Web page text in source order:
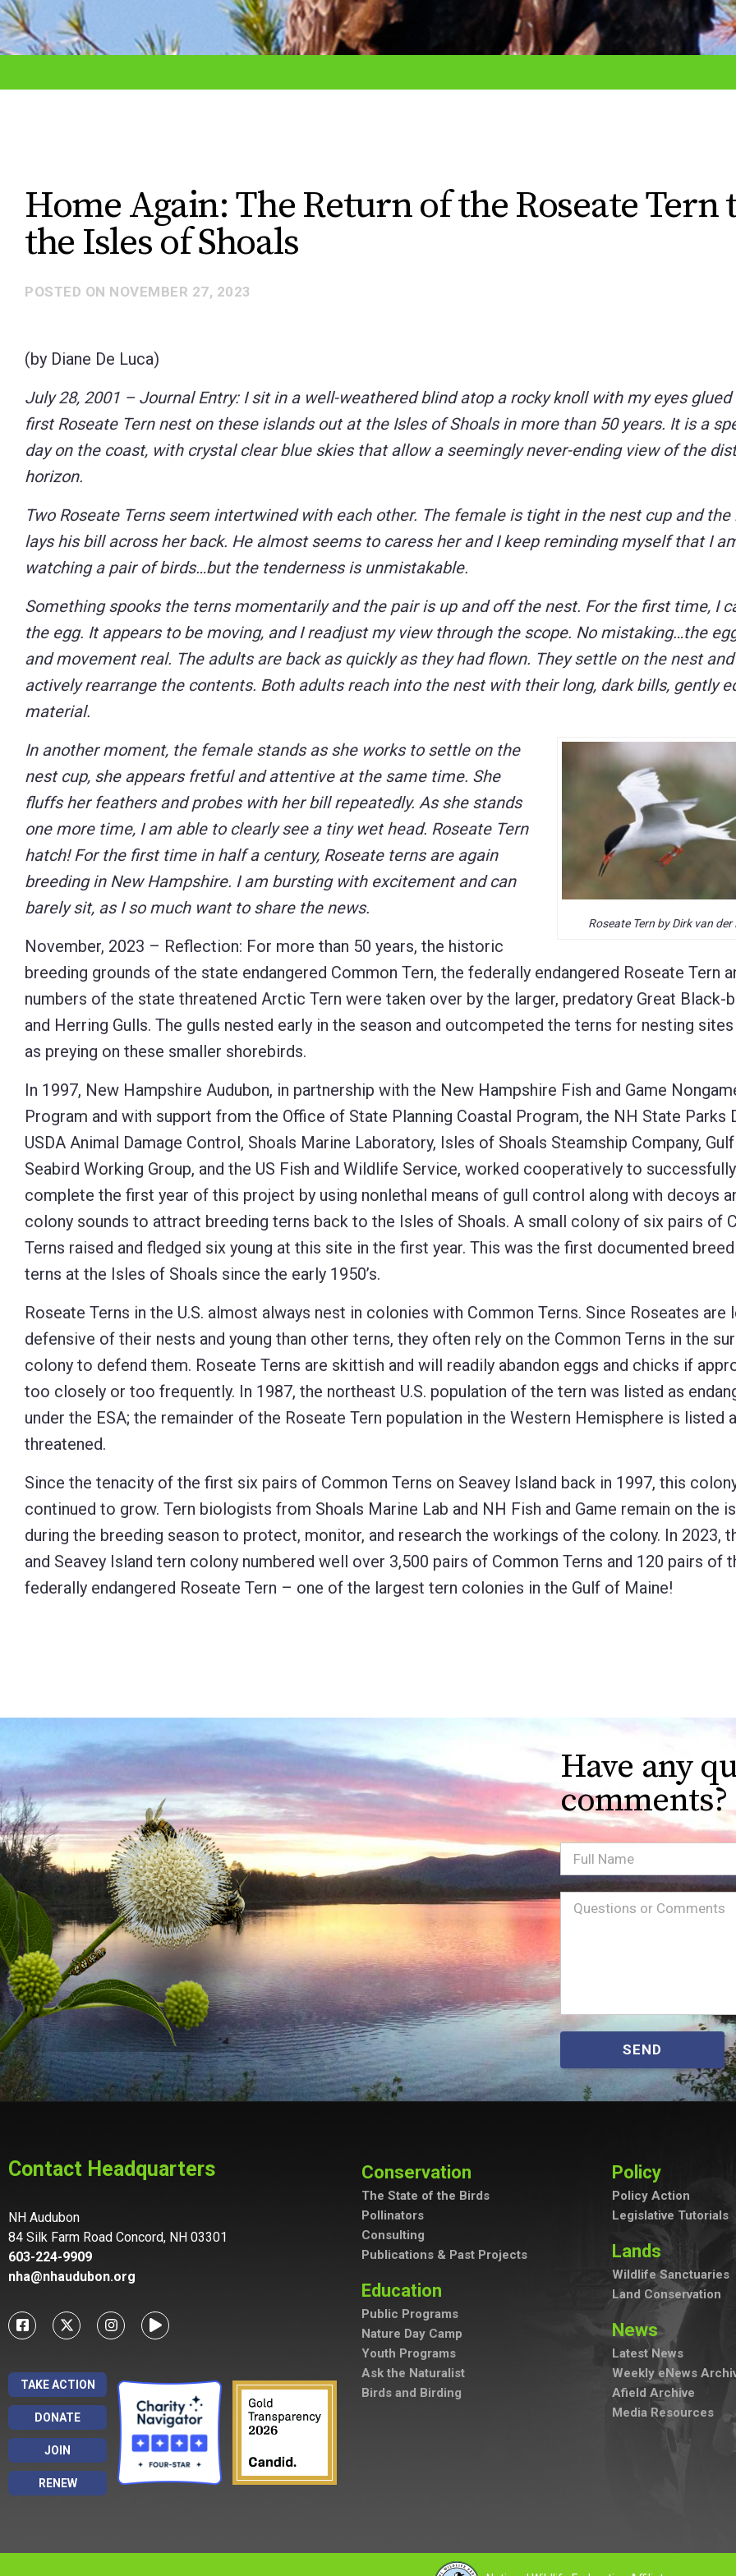
adjust
the
using
Press
Control-
F10
open
accessibility
menu.
Home Again: The Return of the Roseate Tern
the Isles of Shoals
POSTED ON NOVEMBER 27, 2023
(by Diane De Luca)
July 28, 2001 – Journal Entry: I sit in a well-weathered blind atop a rocky knoll with my eyes
first Roseate Tern nest on these islands out at the Isles of Shoals in more than 50 years. It is a
day on the coast, with crystal clear blue skies that allow a seemingly never-ending view of the
horizon.
Two Roseate Terns seem intertwined with each other. The female is tight in the nest cup and the
lays his bill across her back. He almost seems to caress her and I keep reminding myself that I
watching a pair of birds…but the tenderness is unmistakable.
Something spooks the terns momentarily and the pair is up and off the nest. For the first time, I
the egg. It appears to be moving, and I readjust my view through the scope. No mistaking…the
and movement real. The adults are back as quickly as they had flown. They settle on the nest
actively rearrange the contents. Both adults reach into the nest with their long, dark bills, gently
material.
Roseate Tern by Dirk van der
In another moment, the female stands as she works to settle on the
nest cup, she appears fretful and attentive at the same time. She
fluffs her feathers and probes with her bill repeatedly. As she stands
one more time, I am able to clearly see a tiny wet head. Roseate Tern
hatch! For the first time in half a century, Roseate terns are again
breeding in New Hampshire. I am bursting with excitement and can
barely sit, as I so much want to share the news.
November, 2023 – Reflection: For more than 50 years, the historic
breeding grounds of the state endangered Common Tern, the federally endangered Roseate Tern
numbers of the state threatened Arctic Tern were taken over by the larger, predatory Great Black-
and Herring Gulls. The gulls nested early in the season and outcompeted the terns for nesting
as preying on these smaller shorebirds.
In 1997, New Hampshire Audubon, in partnership with the New Hampshire Fish and Game
Program and with support from the Office of State Planning Coastal Program, the NH State Parks
USDA Animal Damage Control, Shoals Marine Laboratory, Isles of Shoals Steamship Company,
Seabird Working Group, and the US Fish and Wildlife Service, worked cooperatively to successfully
complete the first year of this project by using nonlethal means of gull control along with decoys
colony sounds to attract breeding terns back to the Isles of Shoals. A small colony of six pairs of
Terns raised and fledged six young at this site in the first year. This was the first documented
terns at the Isles of Shoals since the early 1950’s.
Roseate Terns in the U.S. almost always nest in colonies with Common Terns. Since Roseates are
defensive of their nests and young than other terns, they often rely on the Common Terns in the
colony to defend them. Roseate Terns are skittish and will readily abandon eggs and chicks if
too closely or too frequently. In 1987, the northeast U.S. population of the tern was listed as
under the ESA; the remainder of the Roseate Tern population in the Western Hemisphere is listed
threatened.
Since the tenacity of the first six pairs of Common Terns on Seavey Island back in 1997, this
continued to grow. Tern biologists from Shoals Marine Lab and NH Fish and Game remain on the
during the breeding season to protect, monitor, and research the workings of the colony. In 2023,
and Seavey Island tern colony numbered well over 3,500 pairs of Common Terns and 120 pairs of
federally endangered Roseate Tern – one of the largest tern colonies in the Gulf of Maine!
Have any
comments?
Full
Name
Message(Required)
SEND
Contact Headquarters
NH Audubon
84 Silk Farm Road Concord, NH 03301
603-224-9909
nha@nhaudubon.org
TAKE ACTION
DONATE
JOIN
RENEW
Conservation
The State of the Birds
Pollinators
Consulting
Publications & Past Projects
Education
Public Programs
Nature Day Camp
Youth Programs
Ask the Naturalist
Birds and Birding
Policy
Policy Action
Legislative Tutorials
Lands
Wildlife Sanctuaries
Land Conservation
News
Latest News
Weekly eNews
Afield Archive
Media Resources